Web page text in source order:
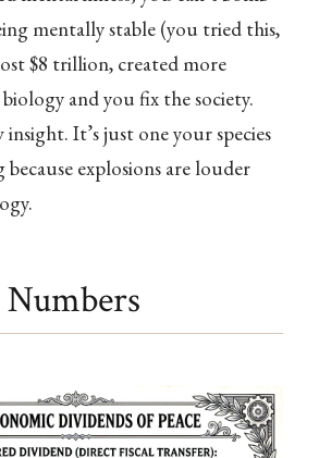
mentally stable (you tried this,
$8 trillion, created more
and you fix the society.
insight. It’s just one your species
explosions are louder